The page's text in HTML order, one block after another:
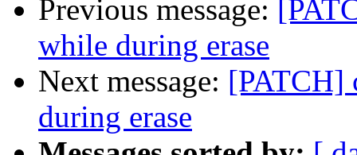
Previous message:
while during erase
Next message: [PATCH]
during erase